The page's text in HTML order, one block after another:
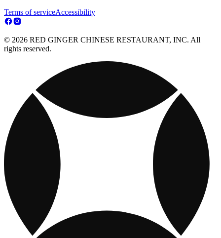
Terms of serviceAccessibility
© 2026 RED GINGER CHINESE RESTAURANT, INC. All
rights reserved.